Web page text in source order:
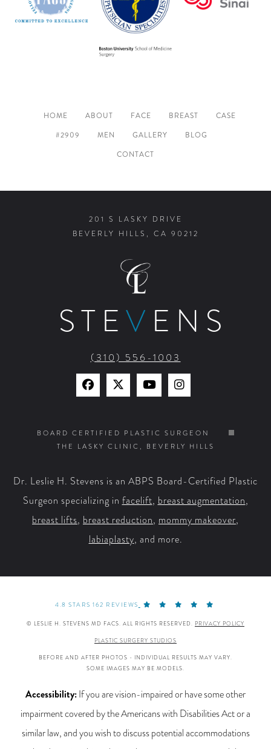
HOME ABOUT FACE BREAST
CASE
#2909
MEN GALLERY
BLOG
CONTACT
201 S LASKY DRIVE
BEVERLY HILLS, CA 90212
STEV ENS
(310) 556-1003
Find
on
Facebook
Find
on
X
Watch
on
YouTube
Find
on
Instagram
BOARD CERTIFIED PLASTIC SURGEON
THE LASKY CLINIC, BEVERLY HILLS
Dr. Leslie H. Stevens is an ABPS Board-Certified Plastic
Surgeon specializing in facelift, breast augmentation,
breast lifts, breast reduction, mommy makeover,
labiaplasty, and more.
4.8 STARS 162 REVIEWS
© LESLIE H. STEVENS MD FACS. ALL RIGHTS RESERVED. PRIVACY POLICY
PLASTIC SURGERY STUDIOS
BEFORE AND AFTER PHOTOS - INDIVIDUAL RESULTS MAY VARY.
SOME IMAGES MAY BE MODELS.
Accessibility:If you are vision-impaired or have some other
impairment covered by the Americans with Disabilities Act or a
similar law, and you wish to discuss potential accommodations